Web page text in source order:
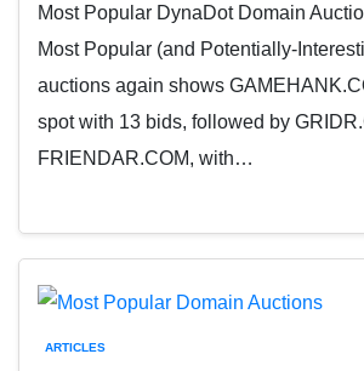
Most Popular DynaDot Domain
Most Popular (and Potentially-
auctions again shows
spot with 13 bids, followed by
FRIENDAR.COM, with…
ARTICLES